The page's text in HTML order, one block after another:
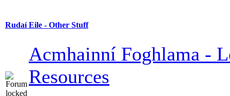
Rudaí Eile - Other Stuff
Acmhainní Foghlama -
Resources